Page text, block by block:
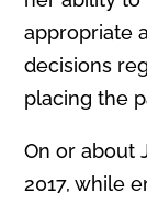
appropriate
decisions
placing the
On or about
2017, while